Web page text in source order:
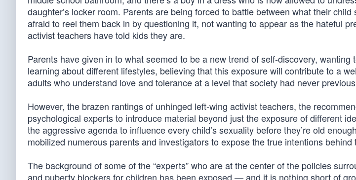
daughter’s locker room. Parents are being forced to battle between what their
afraid to reel them back in by questioning it, not wanting to appear as the hateful
activist teachers have told kids they are.
Parents have given in to what seemed to be a new trend of self-discovery, wanting
learning about different lifestyles, believing that this exposure will contribute to a
adults who understand love and tolerance at a level that society had never
However, the brazen rantings of unhinged left-wing activist teachers, the
psychological experts to introduce material beyond just the exposure of different
the aggressive agenda to influence every child’s sexuality before they’re old
mobilized numerous parents and investigators to expose the true intentions
The background of some of the “experts” who are at the center of the policies
and puberty blockers for children has been exposed — and it is nothing short of